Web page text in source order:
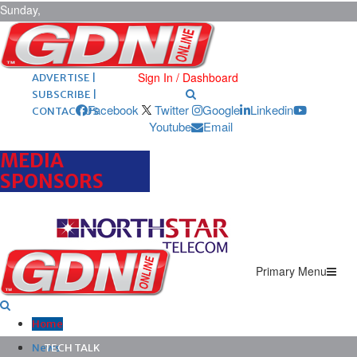
Sunday,
August 9,
2026 ARCHIVES |
POST ADS |
ADVERTISE |
SUBSCRIBE |
CONTACT US
Sign In / Dashboard
Facebook Twitter Google
Linkedin
Youtube
Email
MEDIA
SPONSORS
Primary Menu
Home
News
TECH TALK